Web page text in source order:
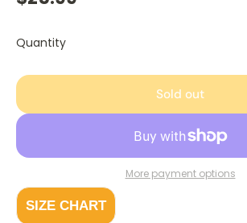
Quantity
Sold out
More payment options
SIZE CHART